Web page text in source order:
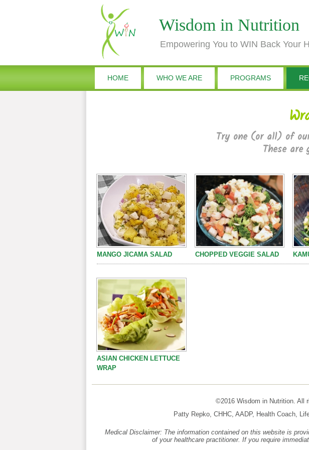
Wisdom in Nutrition
Empowering You to WIN Back Your
HOME WHO WE ARE PROGRAMS
Try one (or all) of
These
MANGO JICAMA SALAD CHOPPED VEGGIE SALAD
ASIAN CHICKEN LETTUCE
WRAP
©2016 Wisdom in Nutrition. All
Patty Repko, CHHC, AADP, Health Coach,
Medical Disclaimer: The information contained on this website is
of your healthcare practitioner. If you require